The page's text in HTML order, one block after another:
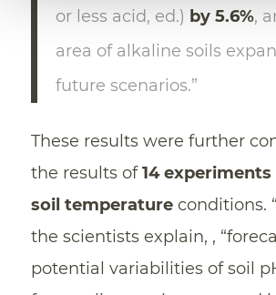
or less acid, ed.) by 5.6%,
area of alkaline soils
future scenarios.”
These results were further
the results of14
soil temperatureconditions.
the scientists explain, ,
potential variabilities of soil